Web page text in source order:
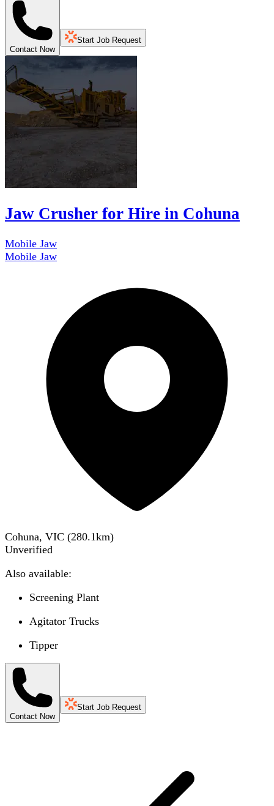
Contact Now
Start Job Request
Jaw Crusher for Hire in Cohuna
Mobile Jaw
Mobile Jaw
Cohuna, VIC (280.1km)
Unverified
Also available:
Screening Plant
Agitator Trucks
Tipper
Contact Now
Start Job Request